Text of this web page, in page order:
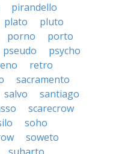
pirandello
plato
pluto
porno
porto
pseudo
psycho
retro
sacramento
salvo
santiago
scarecrow
soho
soweto